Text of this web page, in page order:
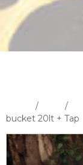
/ /
bucket 20lt + Tap